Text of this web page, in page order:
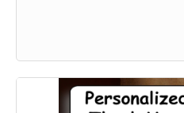
Official Character Posters
Geordy Skolnick, Grace